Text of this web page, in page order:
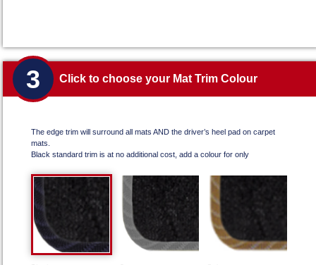
3 Click to choose your Mat Trim Colour
The edge trim will surround all mats AND the driver’s heel pad on carpet
mats.
Black standard trim is at no additional cost, add a colour for only